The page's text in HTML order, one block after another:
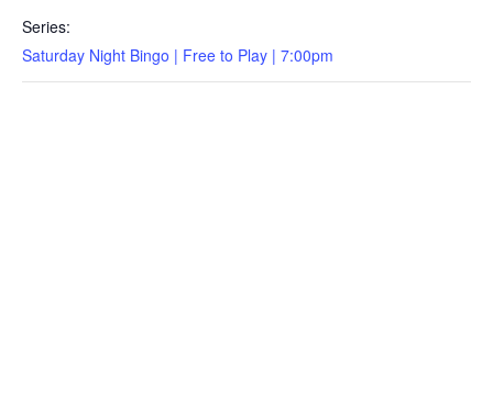
Series:
Saturday Night Bingo | Free to Play | 7:00pm